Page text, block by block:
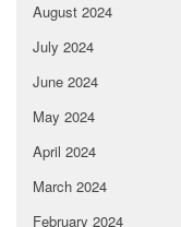
August 2024
July 2024
June 2024
May 2024
April 2024
March 2024
February 2024